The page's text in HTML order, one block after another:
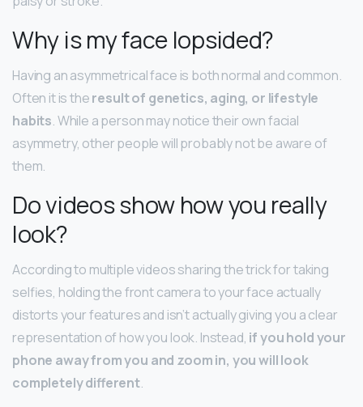
Why is my face lopsided?
Having an asymmetrical face is both normal and common.
Often it is theresult of genetics, aging, or lifestyle
habits. While a person may notice their own facial
asymmetry, other people will probably not be aware of
them.
Do videos show how you really
look?
According to multiple videos sharing the trick for taking
selfies, holding the front camera to your face actually
distorts your features and isn’t actually giving you a clear
representation of how you look. Instead, if you hold your
phone away from you and zoom in, you will look
completely different.